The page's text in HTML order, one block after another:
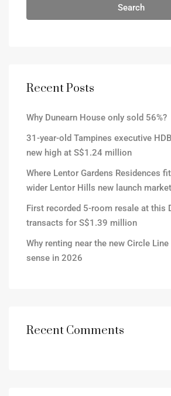
Search
Recent Posts
Why Dunearn House only sold 56%?
31-year-old Tampines executive
new high at S$1.24 million
Where Lentor Gardens Residences
wider Lentor Hills new launch market
First recorded 5-room resale at this
transacts for S$1.39 million
Why renting near the new Circle
sense in 2026
Recent Comments